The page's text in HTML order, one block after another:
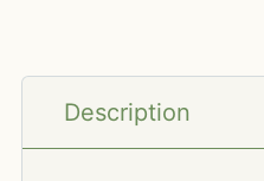
Description